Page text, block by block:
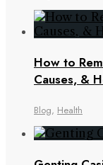
How to
Causes, &
Blog, Health